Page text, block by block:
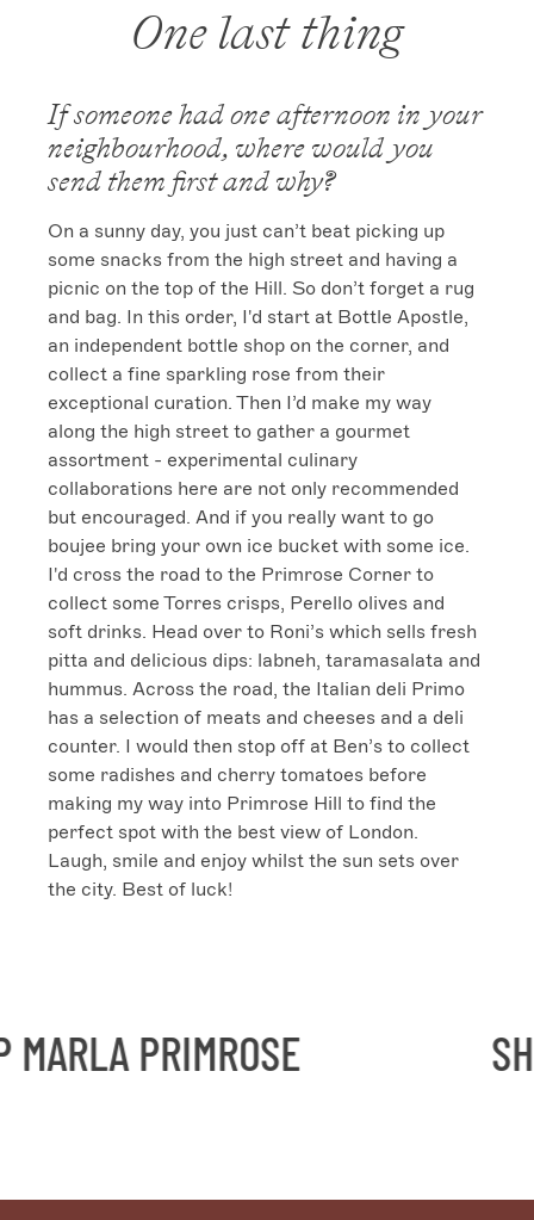
One last thing
If someone had one afternoon in your
neighbourhood, where would you
send them first and why?
On a sunny day, you just can’t beat picking up
some snacks from the high street and having a
picnic on the top of the Hill. So don’t forget a rug
and bag. In this order, I'd start at Bottle Apostle,
an independent bottle shop on the corner, and
collect a fine sparkling rose from their
exceptional curation. Then I’d make my way
along the high street to gather a gourmet
assortment - experimental culinary
collaborations here are not only recommended
but encouraged. And if you really want to go
boujee bring your own ice bucket with some ice.
I'd cross the road to the Primrose Corner to
collect some Torres crisps, Perello olives and
soft drinks. Head over to Roni’s which sells fresh
pitta and delicious dips: labneh, taramasalata and
hummus. Across the road, the Italian deli Primo
has a selection of meats and cheeses and a deli
counter. I would then stop off at Ben’s to collect
some radishes and cherry tomatoes before
making my way into Primrose Hill to find the
perfect spot with the best view of London.
Laugh, smile and enjoy whilst the sun sets over
the city. Best of luck!
PRIMROSE